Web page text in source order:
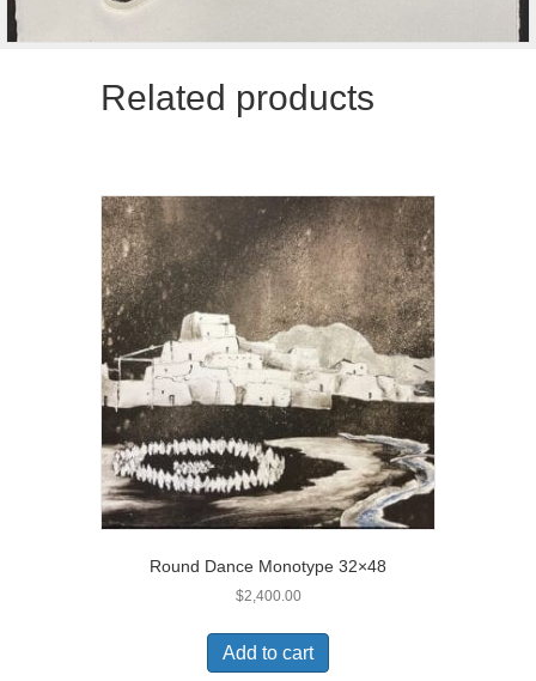
Related products
Round Dance Monotype 32×48
$2,400.00
Add to cart